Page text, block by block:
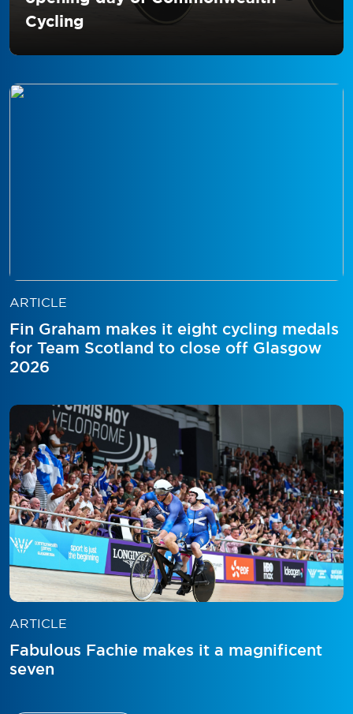
Cycling
ARTICLE
Fin Graham makes it eight cycling medals
for Team Scotland to close off Glasgow
2026
ARTICLE
Fabulous Fachie makes it a magnificent
seven